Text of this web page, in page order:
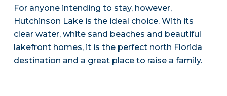
For anyone intending to stay, however,
Hutchinson Lake is the ideal choice. With its
clear water, white sand beaches and beautiful
lakefront homes, it is the perfect north Florida
destination and a great place to raise a family.